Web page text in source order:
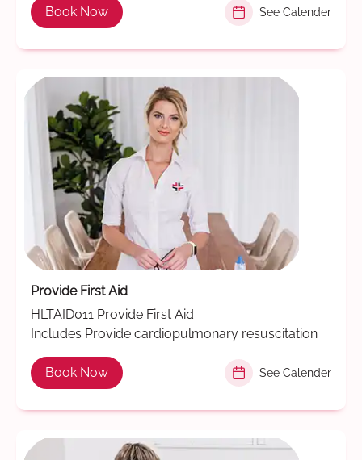
Book Now See Calender
Provide First Aid
HLTAID011 Provide First Aid
Includes Provide cardiopulmonary resuscitation
Book Now See Calender